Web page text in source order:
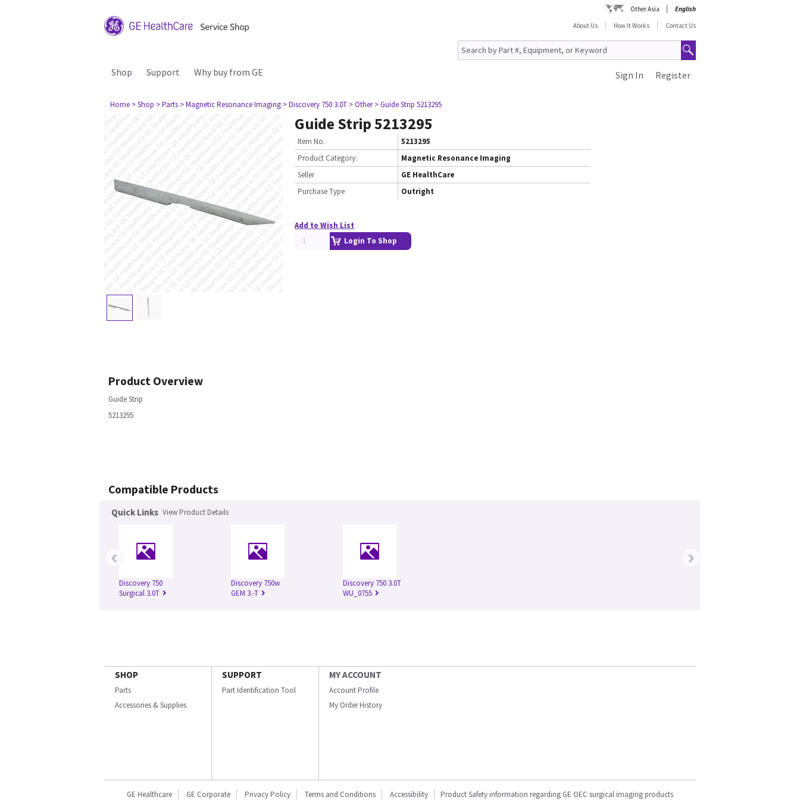
Other Asia
English
About Us
How It Works Contact Us
Shop Support Why buy from GE Register
Sign In
Home > Shop > Parts > Magnetic Resonance Imaging > Discovery 750 3.0T > Other > Guide Strip 5213295
Guide Strip 5213295
Item No.
5213295
Product Category:
Magnetic Resonance Imaging
Seller
GE HealthCare
Purchase Type
Outright
Add to Wish List
Login To Shop
Product Overview
Guide Strip
5213295
Compatible Products
Quick Links View Product Details
Discovery 750
Surgical 3.0T
Discovery 750w
GEM 3.-T
Discovery 750 3.0T
WU_0755
‹ ›
SHOP
Parts
Accessories & Supplies
SUPPORT
Part Identification Tool
MY ACCOUNT
Account Profile
My Order History
GE Healthcare GE Corporate Privacy Policy Terms and Conditions Accessibility Product Safety information regarding GE OEC surgical imaging products